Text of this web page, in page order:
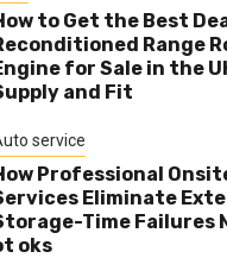
to Get the Best
Range
for Sale in the
and Fit
service
Professional
Eliminate
Time Failures
oks